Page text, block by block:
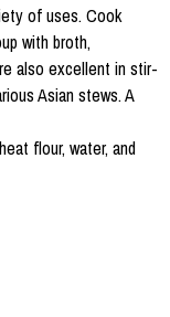
of uses. Cook
with broth,
also excellent in stir-
Asian stews. A
flour, water, and